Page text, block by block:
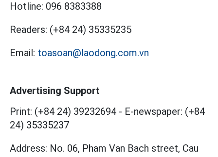
Hotline: 096 8383388
Readers: (+84 24) 35335235
Email: toasoan@laodong.com.vn
Advertising Support
Print: (+84 24) 39232694 - E-newspaper: (+84
24) 35335237
Address: No. 06, Pham Van Bach street, Cau